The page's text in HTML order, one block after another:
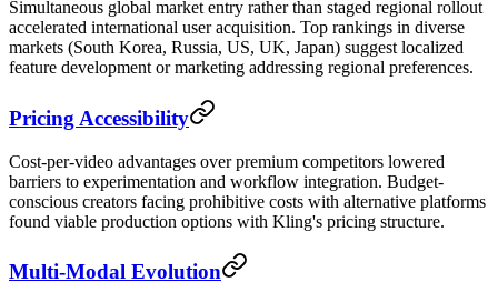
Simultaneous global market entry rather than staged regional rollout
accelerated international user acquisition. Top rankings in diverse
markets (South Korea, Russia, US, UK, Japan) suggest localized
feature development or marketing addressing regional preferences.
Pricing Accessibility
Cost-per-video advantages over premium competitors lowered
barriers to experimentation and workflow integration. Budget-
conscious creators facing prohibitive costs with alternative platforms
found viable production options with Kling's pricing structure.
Multi-Modal Evolution